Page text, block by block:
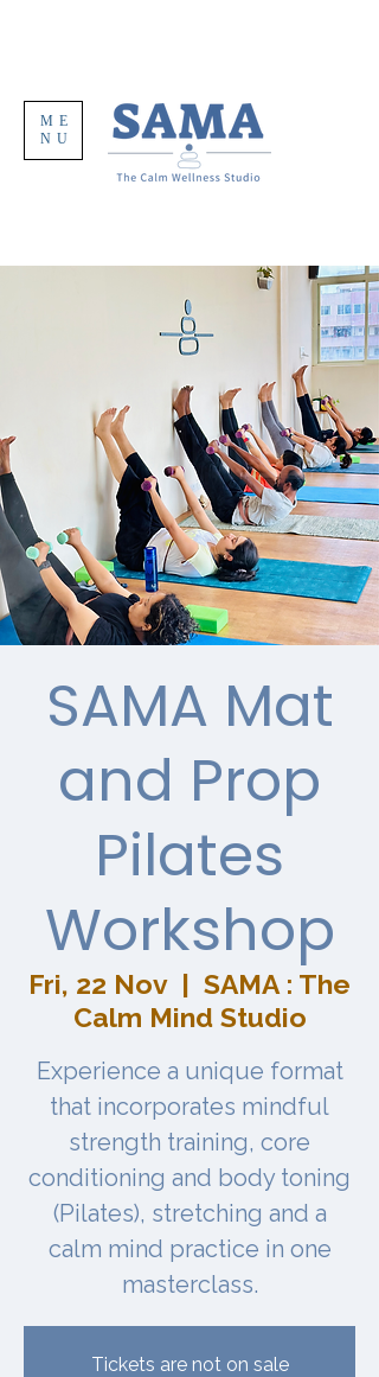
ME
NU
SAMA Mat
and Prop
Pilates
Workshop
Fri, 22 Nov
  |
SAMA : The
Calm Mind Studio
Experience a unique format
that incorporates mindful
strength training, core
conditioning and body toning
(Pilates), stretching and a
calm mind practice in one
masterclass.
Tickets are not on sale